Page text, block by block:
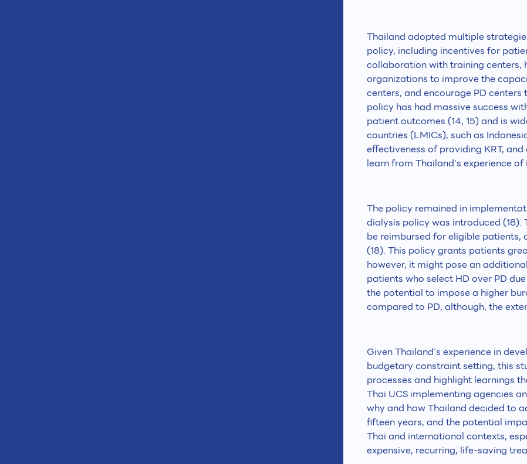
Thailand adopted multiple
policy, including incentives for
collaboration with training centers,
organizations to improve the
centers, and encourage PD
policy has had massive success
patient outcomes (14, 15) and is
countries (LMICs), such as
effectiveness of providing KRT,
learn from Thailand’s experience
The policy remained in
dialysis policy was introduced (18).
be reimbursed for eligible
(18). This policy grants patients
however, it might pose an
patients who select HD over PD
the potential to impose a higher
compared to PD, although, the
Given Thailand’s experience in
budgetary constraint setting, this
processes and highlight learnings
Thai UCS implementing agencies
why and how Thailand decided to
fifteen years, and the potential
Thai and international contexts,
expensive, recurring, life-saving